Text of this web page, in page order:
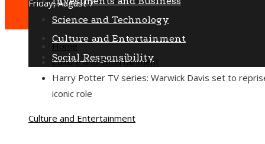
Friday, August 7
Science and Technology
Culture and Entertainment
Social Responsibility
Home
Culture and Entertainment
Harry Potter TV series: Warwick Davis set to
iconic role
Culture and Entertainment